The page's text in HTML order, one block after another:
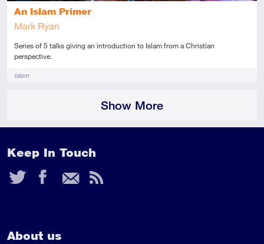
An Islam Primer
Mark Ryan
Series of 5 talks giving an introduction to Islam from a Christian
perspective.
TagsIslam
Show More
Keep In Touch
Twitter
Facebook
Email
RSS
About us